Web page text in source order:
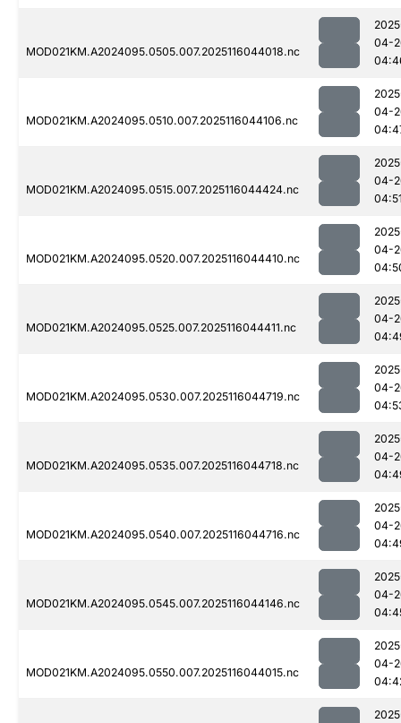
MOD021KM.A2024095.0505.007.2025116044018.nc
04-
MOD021KM.A2024095.0510.007.2025116044106.nc
04-
MOD021KM.A2024095.0515.007.2025116044424.nc
04-
MOD021KM.A2024095.0520.007.2025116044410.nc
04-
MOD021KM.A2024095.0525.007.2025116044411.nc
04-
MOD021KM.A2024095.0530.007.2025116044719.nc
04-
MOD021KM.A2024095.0535.007.2025116044718.nc
04-
MOD021KM.A2024095.0540.007.2025116044716.nc
04-
MOD021KM.A2024095.0545.007.2025116044146.nc
04-
MOD021KM.A2024095.0550.007.2025116044015.nc
04-